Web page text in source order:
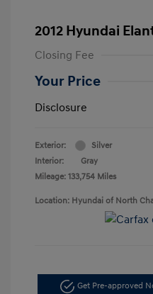
2012 Hyundai
Closing Fee
Your Price
Disclosure
Exterior:
Silver
Interior:
Gray
Mileage: 133,754 Miles
Location: Hyundai of North
Get Pre-approved